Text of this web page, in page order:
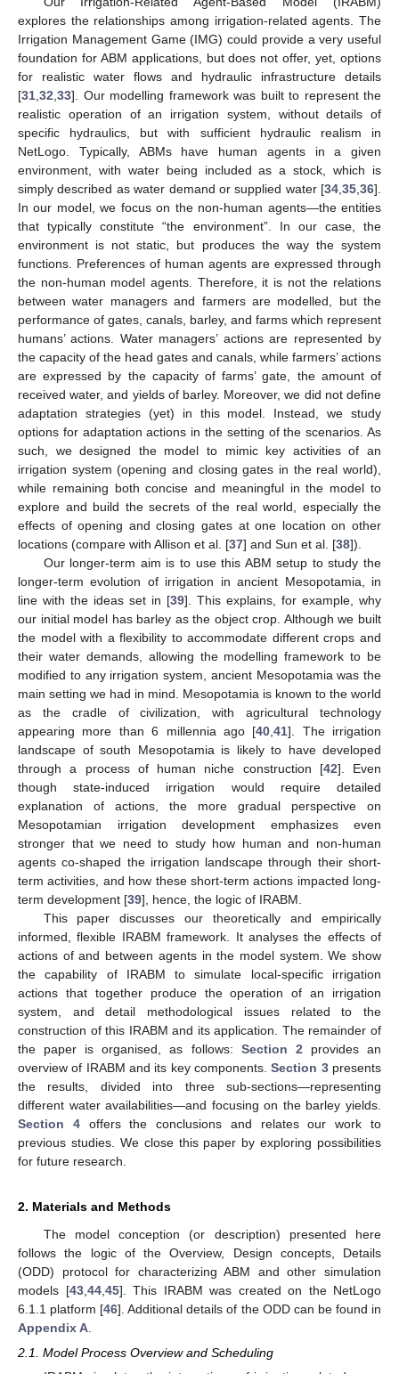
explores the relationships among irrigation-related agents. The
Irrigation Management Game (IMG) could provide a very useful
foundation for ABM applications, but does not offer, yet, options
for realistic water flows and hydraulic infrastructure details
[31 32 33]. Our modelling framework was built to represent the
realistic operation of an irrigation system, without details of
specific hydraulics, but with sufficient hydraulic realism in
NetLogo. Typically, ABMs have human agents in a given
environment, with water being included as a stock, which is
simply described as water demand or supplied water [34 35 36].
In our model, we focus on the non-human agents—the entities
that typically constitute “the environment”. In our case, the
environment is not static, but produces the way the system
functions. Preferences of human agents are expressed through
the non-human model agents. Therefore, it is not the relations
between water managers and farmers are modelled, but the
performance of gates, canals, barley, and farms which represent
humans’ actions. Water managers’ actions are represented by
the capacity of the head gates and canals, while farmers’ actions
are expressed by the capacity of farms’ gate, the amount of
received water, and yields of barley. Moreover, we did not define
adaptation strategies (yet) in this model. Instead, we study
options for adaptation actions in the setting of the scenarios. As
such, we designed the model to mimic key activities of an
irrigation system (opening and closing gates in the real world),
while remaining both concise and meaningful in the model to
explore and build the secrets of the real world, especially the
effects of opening and closing gates at one location on other
locations (compare with Allison et al. [37] and Sun et al. [38]).
Our longer-term aim is to use this ABM setup to study the
longer-term evolution of irrigation in ancient Mesopotamia, in
line with the ideas set in [39]. This explains, for example, why
our initial model has barley as the object crop. Although we built
the model with a flexibility to accommodate different crops and
their water demands, allowing the modelling framework to be
modified to any irrigation system, ancient Mesopotamia was the
main setting we had in mind. Mesopotamia is known to the world
as the cradle of civilization, with agricultural technology
appearing more than 6 millennia ago [40 ,41]. The irrigation
landscape of south Mesopotamia is likely to have developed
through a process of human niche construction [42]. Even
though state-induced irrigation would require detailed
explanation of actions, the more gradual perspective on
Mesopotamian irrigation development emphasizes even
stronger that we need to study how human and non-human
agents co-shaped the irrigation landscape through their short-
term activities, and how these short-term actions impacted long-
term development [39], hence, the logic of IRABM.
This paper discusses our theoretically and empirically
informed, flexible IRABM framework. It analyses the effects of
actions of and between agents in the model system. We show
the capability of IRABM to simulate local-specific irrigation
actions that together produce the operation of an irrigation
system, and detail methodological issues related to the
construction of this IRABM and its application. The remainder of
the paper is organised, as follows: Section 2 provides an
overview of IRABM and its key components.Section 3presents
the results, divided into three sub-sections—representing
different water availabilities—and focusing on the barley yields.
Section 4offers the conclusions and relates our work to
previous studies. We close this paper by exploring possibilities
for future research.
2. Materials and Methods
The model conception (or description) presented here
follows the logic of the Overview, Design concepts, Details
(ODD) protocol for characterizing ABM and other simulation
models [43, 44, 45]. This IRABM was created on the NetLogo
6.1.1 platform [46]. Additional details of the ODD can be found in
Appendix A
2.1. Model Process Overview and Scheduling